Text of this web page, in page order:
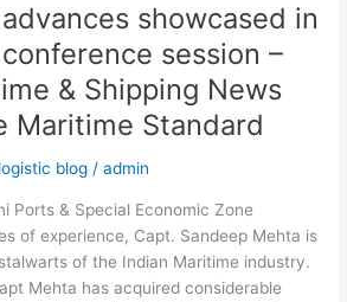
showcased in
session –
& Shipping News
Maritime Standard
logistic blog /admin
Ports & Special Economic Zone
of experience, Capt. Sandeep Mehta is
of the Indian Maritime industry.
Mehta has acquired considerable